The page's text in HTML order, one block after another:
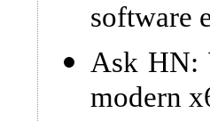
software
Ask HN:
modern